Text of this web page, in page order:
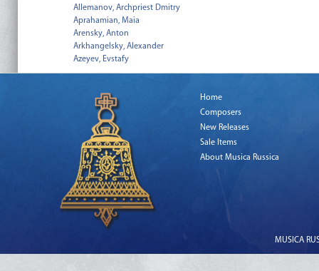
Allemanov, Archpriest Dmitry
Aprahamian, Maia
Arensky, Anton
Arkhangelsky, Alexander
Azeyev, Evstafy
Home
Composers
New Releases
Sale Items
About Musica Russica
MUSICA